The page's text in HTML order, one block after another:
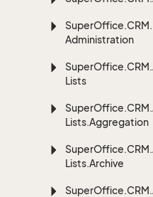
SuperOffice.CRM.
Administration
SuperOffice.CRM.
Lists
SuperOffice.CRM.
Lists.Aggregation
SuperOffice.CRM.
Lists.Archive
SuperOffice.CRM.